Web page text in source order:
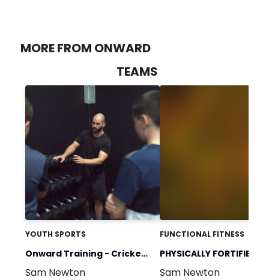
MORE FROM ONWARD
TEAMS
YOUTH SPORTS
Onward Training - Cricket
Off-season
Sam Newton
FUNCTIONAL FITNESS
PHYSICALLY FORTIFIED &
FLEXIBLE CLUB
Sam Newton